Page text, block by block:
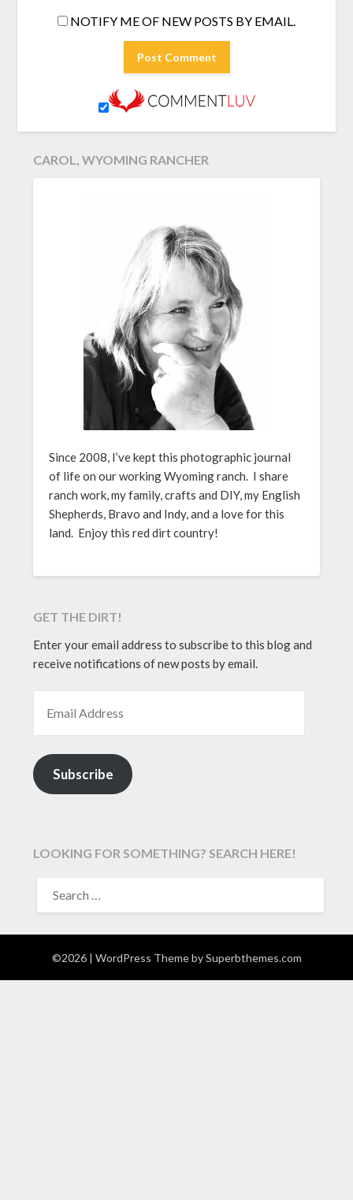
NOTIFY ME OF NEW POSTS BY EMAIL.
CAROL, WYOMING RANCHER
Since 2008, I’ve kept this photographic journal
of life on our working Wyoming ranch. I share
ranch work, my family, crafts and DIY, my English
Shepherds, Bravo and Indy, and a love for this
land. Enjoy this red dirt country!
GET THE DIRT!
Enter your email address to subscribe to this blog and
receive notifications of new posts by email.
Subscribe
LOOKING FOR SOMETHING? SEARCH HERE!
FOR:
©2026 | WordPress Theme bySuperbthemes.com